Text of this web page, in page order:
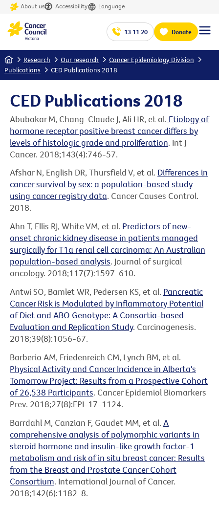
About us Accessibility Language
13 11 20 Donate
Home Research Our research
Cancer Epidemiology Division
Publications
CED Publications 2018
CED Publications 2018
Abubakar M, Chang-Claude J, Ali HR, et al. Etiology of
hormone receptor positive breast cancer differs by
levels of histologic grade and proliferation. Int J
Cancer. 2018;143(4):746-57.
Afshar N, English DR, Thursfield V, et al. Differences in
cancer survival by sex: a population-based study
using cancer registry data. Cancer Causes Control.
2018.
Ahn T, Ellis RJ, White VM, et al. Predictors of new-
onset chronic kidney disease in patients managed
surgically for T1a renal cell carcinoma: An Australian
population-based analysis. Journal of surgical
oncology. 2018;117(7):1597-610.
Antwi SO, Bamlet WR, Pedersen KS, et al. Pancreatic
Cancer Risk is Modulated by Inflammatory Potential
of Diet and ABO Genotype: A Consortia-based
Evaluation and Replication Study. Carcinogenesis.
2018;39(8):1056-67.
Barberio AM, Friedenreich CM, Lynch BM, et al.
Physical Activity and Cancer Incidence in Alberta's
Tomorrow Project: Results from a Prospective Cohort
of 26,538 Participants. Cancer Epidemiol Biomarkers
Prev. 2018;27(8):EPI-17-1124.
Barrdahl M, Canzian F, Gaudet MM, et al. A
comprehensive analysis of polymorphic variants in
steroid hormone and insulin-like growth factor-1
metabolism and risk of in situ breast cancer: Results
from the Breast and Prostate Cancer Cohort
Consortium. International Journal of Cancer.
2018;142(6):1182-8.